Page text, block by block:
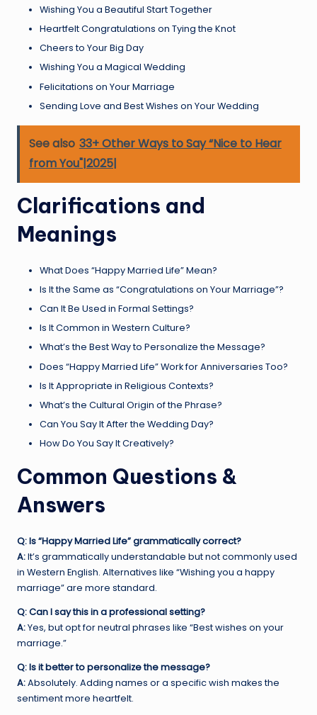
Wishing You a Beautiful Start Together
Heartfelt Congratulations on Tying the Knot
Cheers to Your Big Day
Wishing You a Magical Wedding
Felicitations on Your Marriage
Sending Love and Best Wishes on Your Wedding
See also 33+ Other Ways to Say “Nice to Hear
from You"|2025|
Clarifications and
Meanings
What Does “Happy Married Life” Mean?
Is It the Same as “Congratulations on Your Marriage”?
Can It Be Used in Formal Settings?
Is It Common in Western Culture?
What’s the Best Way to Personalize the Message?
Does “Happy Married Life” Work for Anniversaries Too?
Is It Appropriate in Religious Contexts?
What’s the Cultural Origin of the Phrase?
Can You Say It After the Wedding Day?
How Do You Say It Creatively?
Common Questions &
Answers
Q: Is “Happy Married Life” grammatically correct?
A:It’s grammatically understandable but not commonly used
in Western English. Alternatives like “Wishing you a happy
marriage” are more standard.
Q: Can I say this in a professional setting?
A:Yes, but opt for neutral phrases like “Best wishes on your
marriage.”
Q: Is it better to personalize the message?
A:Absolutely. Adding names or a specific wish makes the
sentiment more heartfelt.